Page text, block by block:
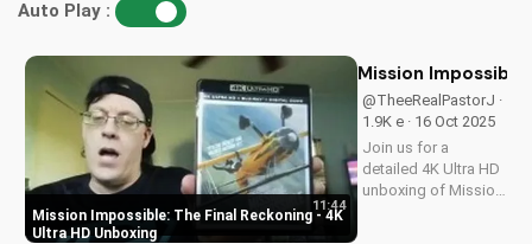
Auto Play :
Mission Impossible: The Final Reckoning - 4K
Ultra HD Unboxing
11:44
Mission
@TheeRealPastorJ ·
1.9K e · 16 Oct 2025
Join us for a
detailed 4K Ultra HD
unboxing of Mission